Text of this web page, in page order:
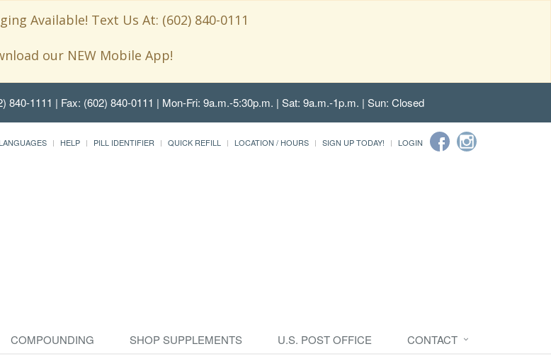
Available! Text Us At: (602) 840-0111
our NEW Mobile App!
840-1111 | Fax: (602) 840-0111 | Mon-Fri: 9a.m.-5:30p.m. | Sat: 9a.m.-1p.m. | Sun: Closed
LANGUAGES HELP PILL IDENTIFIER QUICK REFILL LOCATION / HOURS SIGN UP TODAY! LOGIN
COMPOUNDING SHOP SUPPLEMENTS U.S. POST OFFICE CONTACT